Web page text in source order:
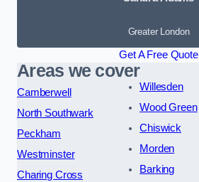
Greater London
Get A Free Quote
Areas we cover
Camberwell
North Southwark
Peckham
Westminster
Charing Cross
Willesden
Wood Green
Chiswick
Morden
Barking